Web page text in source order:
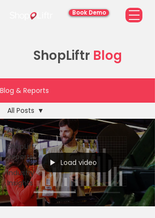
Book Demo
ShopLiftr Blog
Blog & Reports
All Posts
ShopLiftr
Reports
Industry
Insights
All Posts
Load video